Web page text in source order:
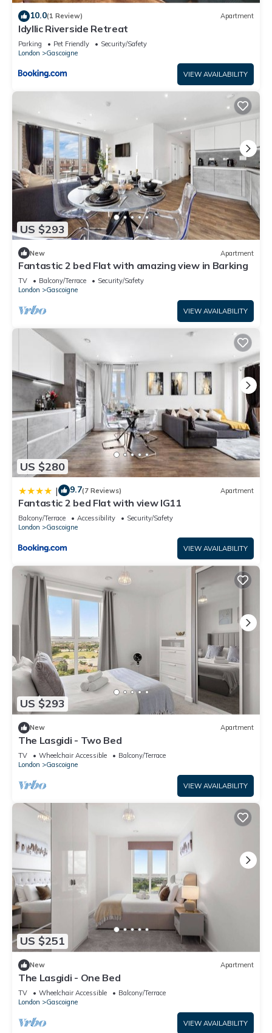
10.0(1 Review) Apartment
Idyllic Riverside Retreat
Parking Pet Friendly
Security/Safety
London
Gascoigne
VIEW AVAILABILITY
US $293
New Apartment
Fantastic 2 bed Flat with amazing view in Barking
TV Balcony/Terrace
Security/Safety
London
Gascoigne
VIEW AVAILABILITY
US $280
| 9.7(7 Reviews) Apartment
Fantastic 2 bed Flat with view IG11
Balcony/Terrace Accessibility
Security/Safety
London
Gascoigne
VIEW AVAILABILITY
US $293
New Apartment
The Lasgidi - Two Bed
TV Wheelchair Accessible
Balcony/Terrace
London
Gascoigne
VIEW AVAILABILITY
US $251
New Apartment
The Lasgidi - One Bed
TV Wheelchair Accessible
Balcony/Terrace
London
Gascoigne
VIEW AVAILABILITY